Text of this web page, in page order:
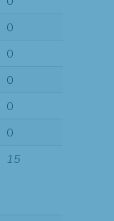
0
0
0
0
0
15